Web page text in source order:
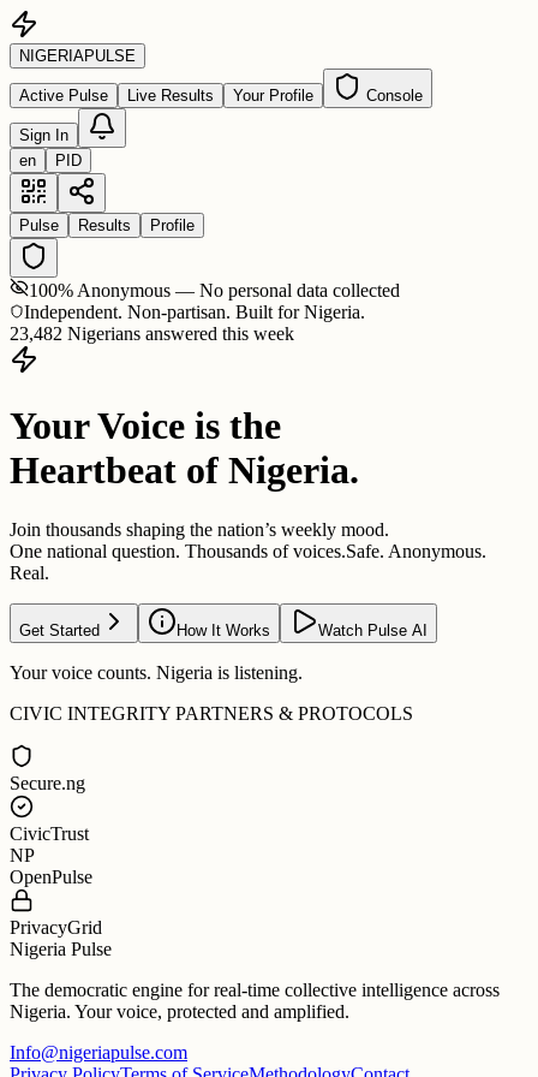
NIGERIAPULSE
Active Pulse Live Results Your Profile Console
Sign In
en
PID
Pulse Results Profile
100% Anonymous — No personal data collected
Independent. Non-partisan. Built for Nigeria.
23,482 Nigerians answered this week
Your Voice is the
Heartbeat of Nigeria.
Join thousands shaping the nation’s weekly mood.
One national question. Thousands of voices.Safe. Anonymous.
Real.
Get Started How It Works Watch Pulse AI
Your voice counts. Nigeria is listening.
CIVIC INTEGRITY PARTNERS & PROTOCOLS
Secure.ng
CivicTrust
NP
OpenPulse
PrivacyGrid
Nigeria Pulse
The democratic engine for real-time collective intelligence across
Nigeria. Your voice, protected and amplified.
Info@nigeriapulse.com